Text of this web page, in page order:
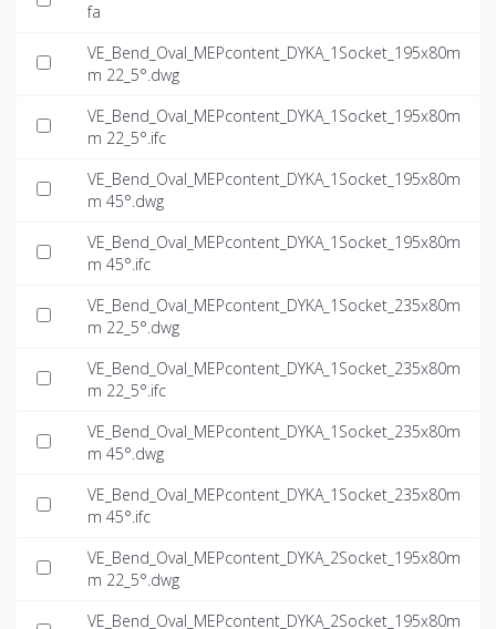
fa
VE_Bend_Oval_MEPcontent_DYKA_1Socket_195x80m
m 22_5°.dwg
VE_Bend_Oval_MEPcontent_DYKA_1Socket_195x80m
m 22_5°.ifc
VE_Bend_Oval_MEPcontent_DYKA_1Socket_195x80m
m 45°.dwg
VE_Bend_Oval_MEPcontent_DYKA_1Socket_195x80m
m 45°.ifc
VE_Bend_Oval_MEPcontent_DYKA_1Socket_235x80m
m 22_5°.dwg
VE_Bend_Oval_MEPcontent_DYKA_1Socket_235x80m
m 22_5°.ifc
VE_Bend_Oval_MEPcontent_DYKA_1Socket_235x80m
m 45°.dwg
VE_Bend_Oval_MEPcontent_DYKA_1Socket_235x80m
m 45°.ifc
VE_Bend_Oval_MEPcontent_DYKA_2Socket_195x80m
m 22_5°.dwg
VE_Bend_Oval_MEPcontent_DYKA_2Socket_195x80m